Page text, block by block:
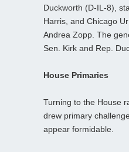
Duckworth (D-IL-8),
Harris, and Chicago
Andrea Zopp. The
Sen. Kirk and Rep.
House Primaries
Turning to the House
drew primary
appear formidable.